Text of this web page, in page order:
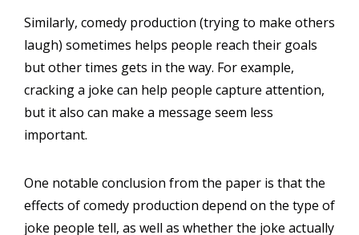
Similarly, comedy production (trying to make others
laugh) sometimes helps people reach their goals
but other times gets in the way. For example,
cracking a joke can help people capture attention,
but it also can make a message seem less
important.
One notable conclusion from the paper is that the
effects of comedy production depend on the type of
joke people tell, as well as whether the joke actually